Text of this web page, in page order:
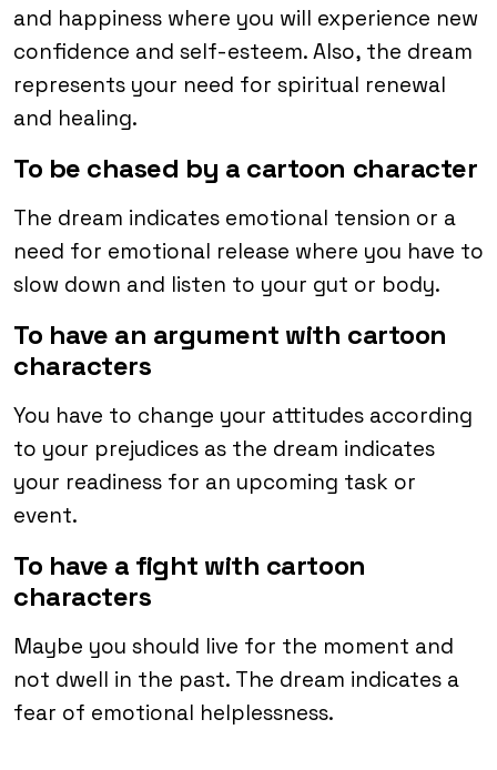
and happiness where you will experience new
confidence and self-esteem. Also, the dream
represents your need for spiritual renewal
and healing.
To be chased by a cartoon character
The dream indicates emotional tension or a
need for emotional release where you have to
slow down and listen to your gut or body.
To have an argument with cartoon
characters
You have to change your attitudes according
to your prejudices as the dream indicates
your readiness for an upcoming task or
event.
To have a fight with cartoon
characters
Maybe you should live for the moment and
not dwell in the past. The dream indicates a
fear of emotional helplessness.